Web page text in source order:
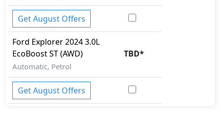
Get August Offers
Ford Explorer 20243.0L
EcoBoost ST (AWD)
Automatic, Petrol
TBD*
Get August Offers